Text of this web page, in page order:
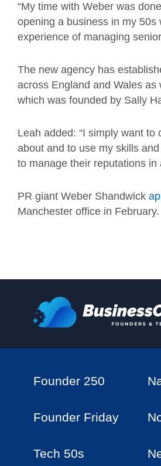
“My time with Weber was
opening a business in my
experience of managing
The new agency has
across England and Wales
which was founded by Sally
Leah added: “I simply want
about and to use my skills
to manage their reputations
PR giant Weber Shandwick
Manchester office in February.
Founder 250
Founder Friday
Tech 50s